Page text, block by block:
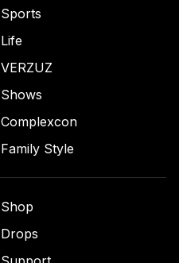
Sports
Life
VERZUZ
Shows
Complexcon
Family Style
Shop
Drops